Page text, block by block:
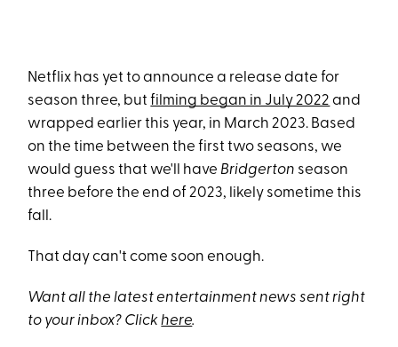
Netflix has yet to announce a release date for
season three, butfilming began in July 2022 and
wrapped earlier this year, in March 2023. Based
on the time between the first two seasons, we
would guess that we'll have Bridgerton season
three before the end of 2023, likely sometime this
fall.
That day can't come soon enough.
Want all the latest entertainment news sent right
to your inbox? Clickhere.